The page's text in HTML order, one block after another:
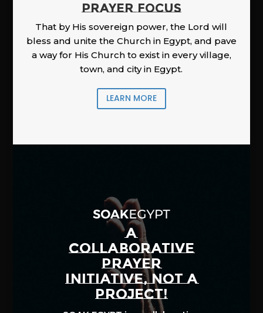
PRAYER FOCUS
That by His sovereign power, the Lord will
bless and unite the Church in Egypt, and pave
a way for His Church to exist in every village,
town, and city in Egypt.
LEARN MORE
A
COLLABORATIVE
PRAYER
INITIATIVE, NOT A
PROJECT!